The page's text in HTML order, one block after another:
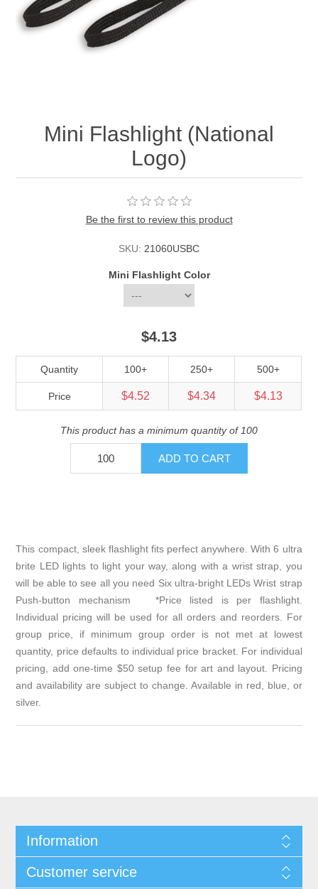
Mini Flashlight (National
Logo)
Be the first to review this product
SKU: 21060USBC
Mini Flashlight Color
$4.13
Quantity 100+ 250+ 500+
Price $4.52 $4.34 $4.13
This product has a minimum quantity of 100
This compact, sleek flashlight fits perfect anywhere. With 6 ultra
brite LED lights to light your way, along with a wrist strap, you
will be able to see all you need Six ultra-bright LEDs Wrist strap
Push-button mechanism *Price listed is per flashlight.
Individual pricing will be used for all orders and reorders. For
group price, if minimum group order is not met at lowest
quantity, price defaults to individual price bracket. For individual
pricing, add one-time $50 setup fee for art and layout. Pricing
and availability are subject to change. Available in red, blue, or
silver.
Information
Customer service